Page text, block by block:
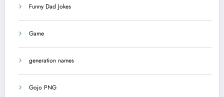
Funny Dad Jokes
Game
generation names
Gojo PNG